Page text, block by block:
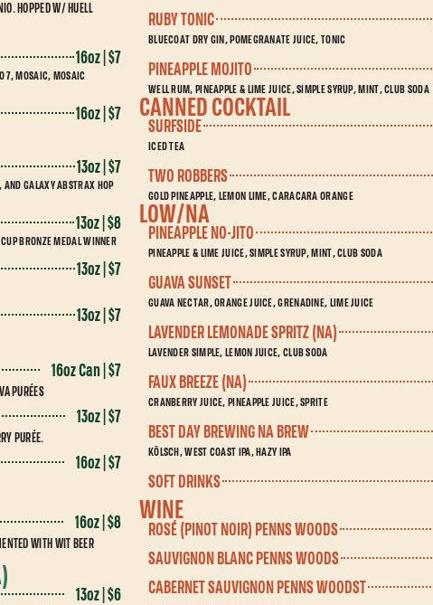
16oz | $7
7, MOSAIC, MOSAIC
16oz | $7
HOPPED W/ HUELL
13oz | $7
GALAXY ABSTRAX HOP
13oz | $8
BRONZE MEDAL WINNER
13oz | $7
13oz | $7
16oz Can | $7
PURÉES
13oz | $7
PURÉE.
16oz | $7
16oz | $8
WITH WIT BEER
13oz | $6
RUBY TONIC
BLUECOAT DRY GIN, POMEGRANATE JUICE, TONIC
PINEAPPLE MOJITO
WELL RUM, PINEAPPLE & LIME JUICE, SIMPLE SYRUP, MINT, CLUB SODA
CANNED COCKTAIL
SURFSIDE
ICED TEA
TWO ROBBERS
GOLD PINEAPPLE, LEMON LIME, CARACARA ORANGE
LOW/NA
PINEAPPLE NO-JITO
PINEAPPLE & LIME JUICE, SIMPLE SYRUP, MINT, CLUB SODA
GUAVA SUNSET
GUAVA NECTAR, ORANGE JUICE, GRENADINE, LIME JUICE
LAVENDER LEMONADE SPRITZ (NA)
LAVENDER SIMPLE, LEMON JUICE, CLUB SODA
FAUX BREEZE (NA)
CRANBERRY JUICE, PINEAPPLE JUICE, SPRITE
BEST DAY BREWING NA BREW
KÖLSCH, WEST COAST IPA, HAZY IPA
SOFT DRINKS
WINE
ROSÉ (PINOT NOIR) PENNS WOODS
SAUVIGNON BLANC PENNS WOODS
CABERNET SAUVIGNON PENNS WOODST